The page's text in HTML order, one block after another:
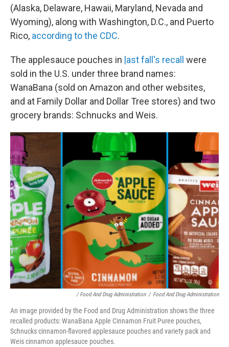
(Alaska, Delaware, Hawaii, Maryland, Nevada and
Wyoming), along with Washington, D.C., and Puerto
Rico, according to the CDC.
The applesauce pouches in ast fall's recall
were
sold in the U.S. under three brand names:
WanaBana (sold on Amazon and other websites,
and at Family Dollar and Dollar Tree stores) and two
grocery brands: Schnucks and Weis.
/ Food And Drug Administration / Food And Drug Administration
An image provided by the Food and Drug Administration shows the three
recalled products: WanaBana Apple Cinnamon Fruit Puree pouches,
Schnucks cinnamon-flavored applesauce pouches and variety pack and
Weis cinnamon applesauce pouches.